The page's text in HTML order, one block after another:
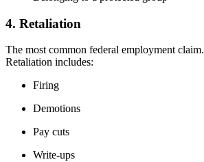
4. Retaliation
The most common federal employment claim.
Retaliation includes:
Firing
Demotions
Pay cuts
Write-ups